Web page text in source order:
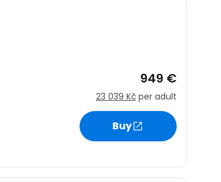
949 €
23 039 Kč per adult
Buy